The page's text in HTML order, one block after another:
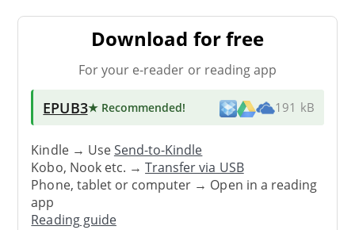
Download for free
For your e-reader or reading app
EPUB3★ Recommended! 191 kB
Kindle → UseSend-to-Kindle
Kobo, Nook etc. →Transfer via USB
Phone, tablet or computer → Open in a reading
app
Reading guide